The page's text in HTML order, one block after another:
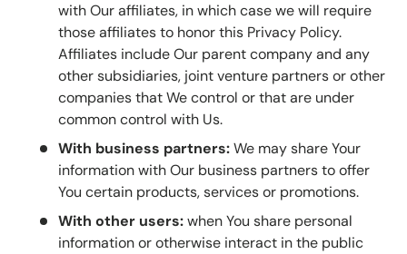
with Our affiliates, in which case we will require
those affiliates to honor this Privacy Policy.
Affiliates include Our parent company and any
other subsidiaries, joint venture partners or other
companies that We control or that are under
common control with Us.
With business partners:We may share Your
information with Our business partners to offer
You certain products, services or promotions.
With other users:when You share personal
information or otherwise interact in the public